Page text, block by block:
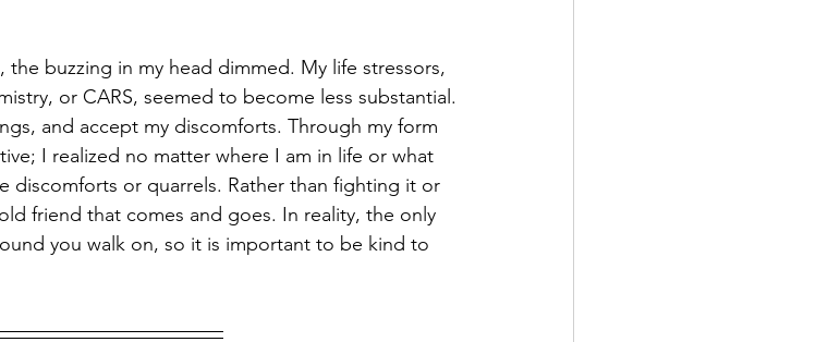
buzzing in my head dimmed. My life stressors,
or CARS, seemed to become less substantial.
and accept my discomforts. Through my form
I realized no matter where I am in life or what
discomforts or quarrels. Rather than fighting it or
friend that comes and goes. In reality, the only
you walk on, so it is important to be kind to